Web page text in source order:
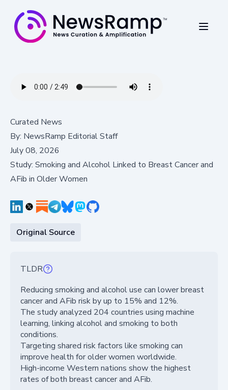
Curated News
By: NewsRamp Editorial Staff
July 08, 2026
Study: Smoking and Alcohol Linked to Breast Cancer and
AFib in Older Women
Original Source
TLDR
Reducing smoking and alcohol use can lower breast
cancer and AFib risk by up to 15% and 12%.
The study analyzed 204 countries using machine
learning, linking alcohol and smoking to both
conditions.
Targeting shared risk factors like smoking can
improve health for older women worldwide.
High-income Western nations show the highest
rates of both breast cancer and AFib.